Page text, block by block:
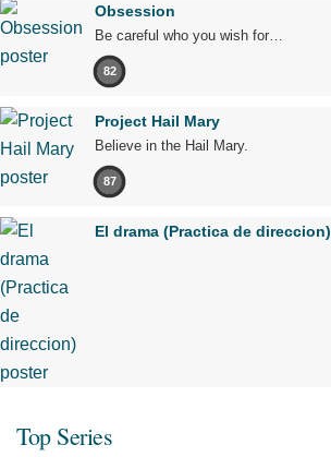
Obsession
Be careful who you wish for…
82
Project Hail Mary
Believe in the Hail Mary.
87
El drama (Practica de direccion)
Top Series